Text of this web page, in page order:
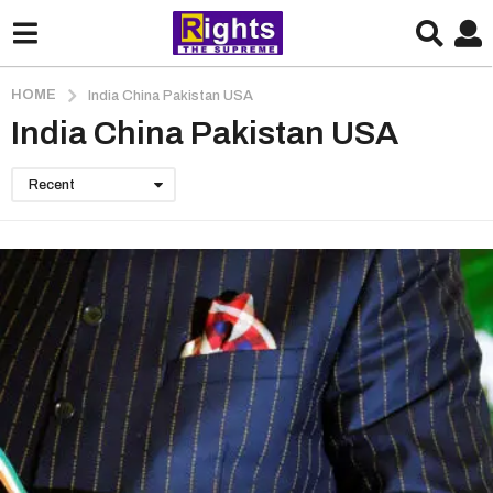
HOME India China Pakistan USA
India China Pakistan USA
Recent